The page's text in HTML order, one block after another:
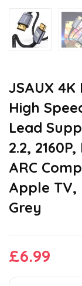
JSAUX
High
Lead
2.2,
ARC
Apple TV,
Grey
£6.99